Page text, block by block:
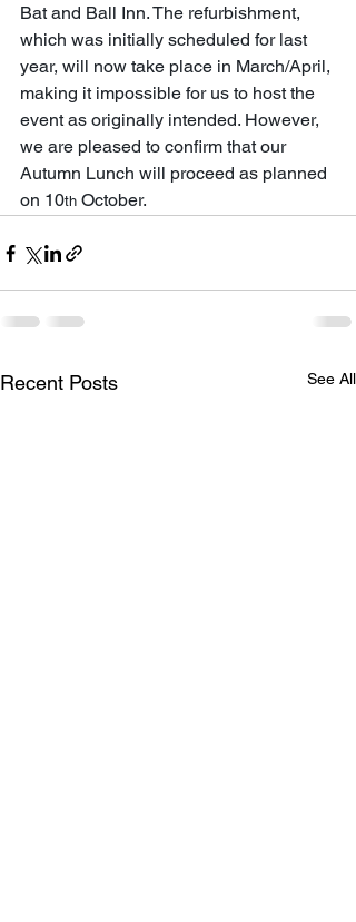
Bat and Ball Inn. The refurbishment,
which was initially scheduled for last
year, will now take place in March/April,
making it impossible for us to host the
event as originally intended. However,
we are pleased to confirm that our
Autumn Lunch will proceed as planned
on 10th October.
Recent Posts See All